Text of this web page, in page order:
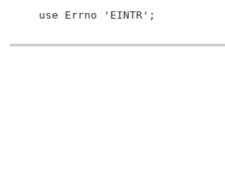
use Errno 'EINTR';